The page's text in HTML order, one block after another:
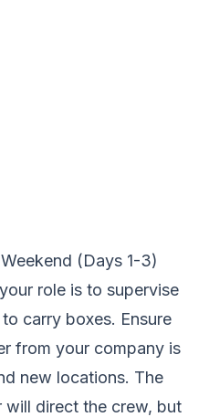
(Days 1-3)
role is to supervise
carry boxes. Ensure
from your company is
new locations. The
will direct the crew, but